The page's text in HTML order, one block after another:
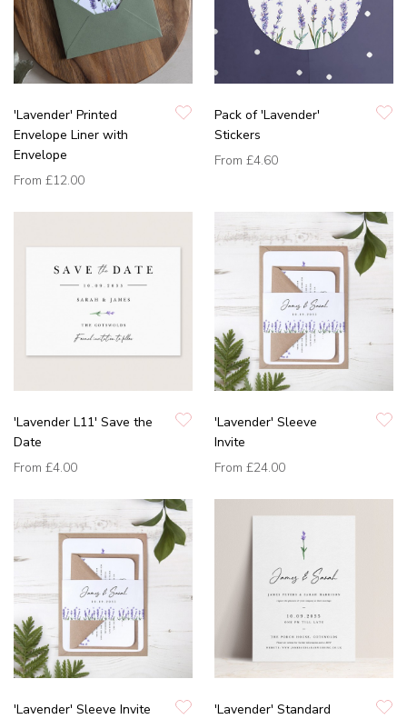
'Lavender' Printed
Envelope Liner with
Envelope
From £12.00
Pack of 'Lavender'
Stickers
From £4.60
'Lavender L11' Save the
Date
From £4.00
'Lavender' Sleeve
Invite
From £24.00
'Lavender' Sleeve Invite
'Lavender' Standard